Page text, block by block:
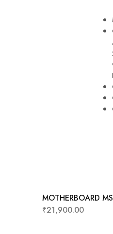
MOTHERBOARD
WIFI DDR4
₹21,900.00